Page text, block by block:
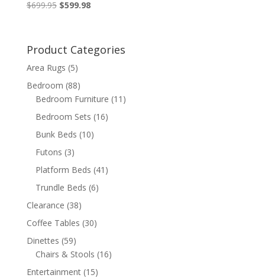
$699.95 Original
$699.95.
$599.98Current
$599.98.
Product Categories
Area Rugs (5)
Bedroom (88)
Bedroom Furniture (11)
Bedroom Sets (16)
Bunk Beds (10)
Futons (3)
Platform Beds (41)
Trundle Beds (6)
Clearance (38)
Coffee Tables (30)
Dinettes (59)
Chairs & Stools (16)
Entertainment (15)